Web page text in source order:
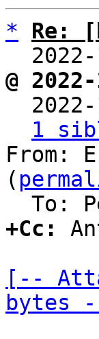
*
Re:
@
1
From:
(
+Cc:
[--
bytes